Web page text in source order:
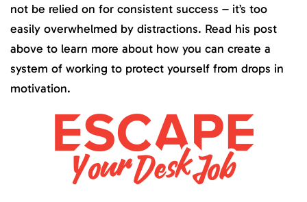
not be relied on for consistent success – it’s too
easily overwhelmed by distractions. Read his post
above to learn more about how you can create a
system of working to protect yourself from drops in
motivation.